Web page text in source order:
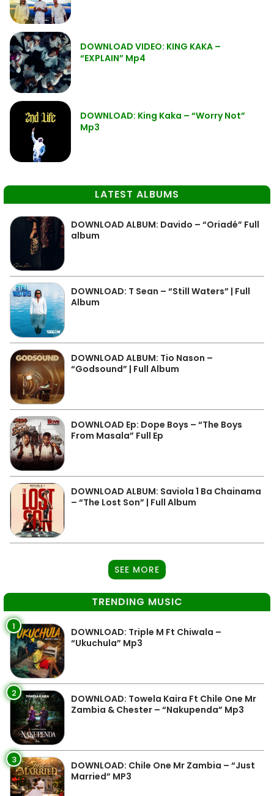
DOWNLOAD VIDEO: KING KAKA –
“EXPLAIN” Mp4
DOWNLOAD: King Kaka – “Worry Not”
Mp3
LATEST ALBUMS
DOWNLOAD ALBUM: Davido – “Oriadé” Full
album
DOWNLOAD: T Sean – “Still Waters” | Full
Album
DOWNLOAD ALBUM: Tio Nason –
“Godsound” | Full Album
DOWNLOAD Ep: Dope Boys – “The Boys
From Masala” Full Ep
DOWNLOAD ALBUM: Saviola 1 Ba Chainama
– “The Lost Son” | Full Album
SEE MORE
TRENDING MUSIC
1
DOWNLOAD: Triple M Ft Chiwala –
“Ukuchula” Mp3
2
DOWNLOAD: Towela Kaira Ft Chile One Mr
Zambia & Chester – “Nakupenda” Mp3
3
DOWNLOAD: Chile One Mr Zambia – “Just
Married” MP3